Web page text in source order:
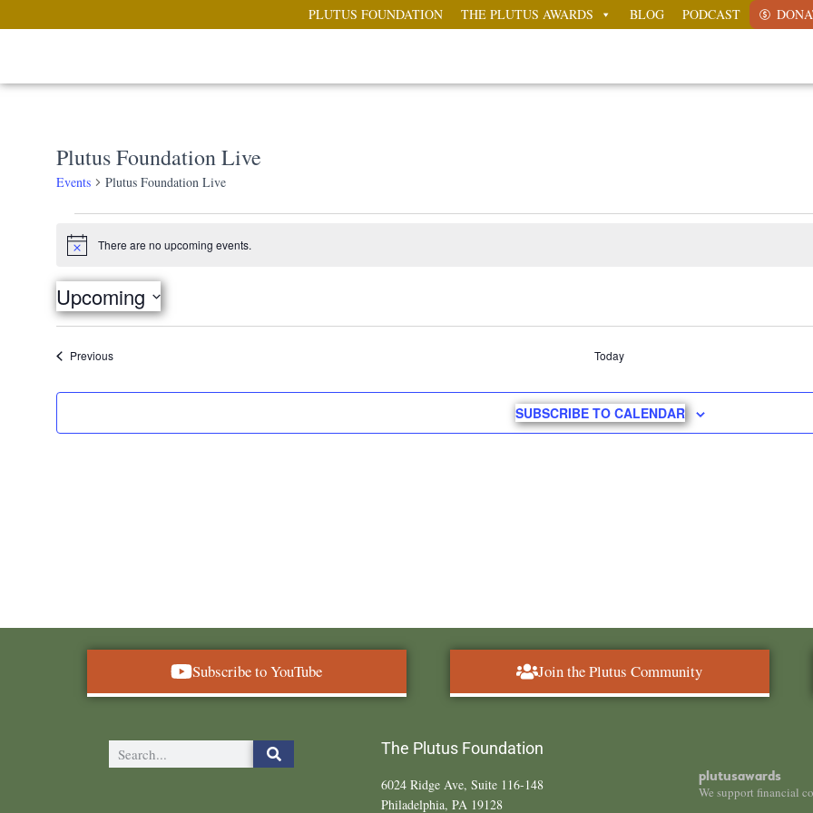
PLUTUS FOUNDATION THE PLUTUS AWARDS BLOG PODCAST
Plutus Foundation Live
Events Plutus Foundation Live
Notice There are no upcoming events.
Upcoming
Select
PreviousEvents Today
SUBSCRIBE TO CALENDAR
Subscribe to YouTube Join the Plutus Community
The Plutus Foundation
6024 Ridge Ave, Suite 116-148
Philadelphia, PA 19128
plutusawards
We support financial